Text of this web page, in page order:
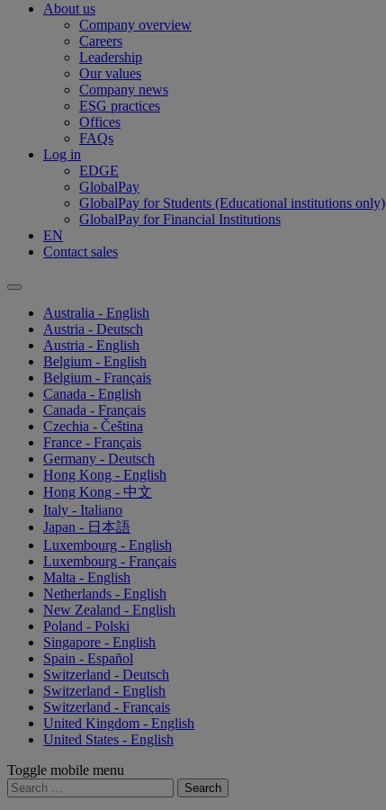
About us
Company overview
Careers
Leadership
Our values
Company news
ESG practices
Offices
FAQs
Log in
EDGE
GlobalPay
GlobalPay for Students (Educational institutions only)
GlobalPay for Financial Institutions
EN
Contact sales
Australia - English
Austria - Deutsch
Austria - English
Belgium - English
Belgium - Français
Canada - English
Canada - Français
Czechia - Čeština
France - Français
Germany - Deutsch
Hong Kong - English
Hong Kong - 中文
Italy - Italiano
Japan - 日本語
Luxembourg - English
Luxembourg - Français
Malta - English
Netherlands - English
New Zealand - English
Poland - Polski
Singapore - English
Spain - Español
Switzerland - Deutsch
Switzerland - English
Switzerland - Français
United Kingdom - English
United States - English
Toggle mobile menu
Search
for: